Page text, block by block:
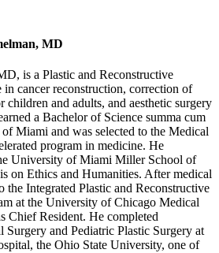
MD
is a Plastic and Reconstructive
in cancer reconstruction, correction of
children and adults, and aesthetic surgery
a Bachelor of Science summa cum
Miami and was selected to the Medical
program in medicine. He
University of Miami Miller School of
on Ethics and Humanities. After medical
the Integrated Plastic and Reconstructive
at the University of Chicago Medical
Chief Resident. He completed
and Pediatric Plastic Surgery at
the Ohio State University, one of